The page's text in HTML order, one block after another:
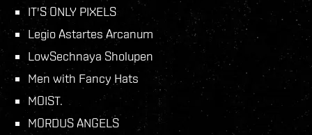
IT'S ONLY PIXELS
Legio Astartes Arcanum
LowSechnaya Sholupen
Men with Fancy Hats
MOIST.
MORDUS ANGELS